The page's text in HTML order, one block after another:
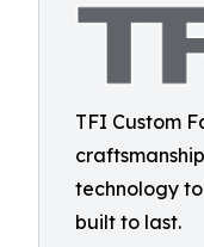
TFI Custom
technology
built to last.